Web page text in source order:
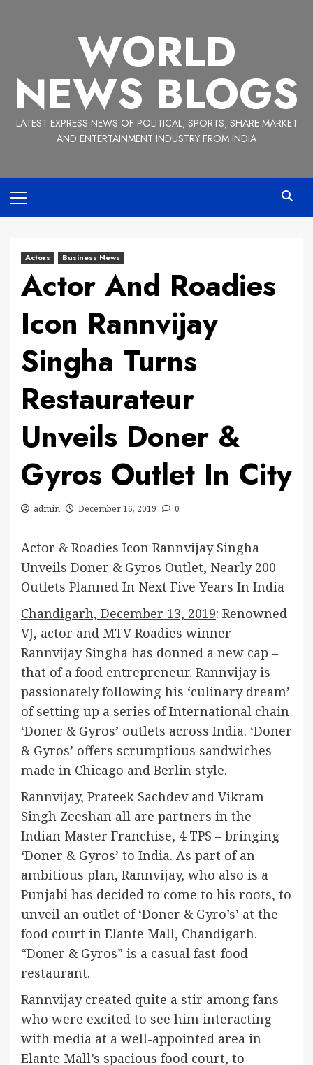
WORLD
NEWS BLOGS
LATEST EXPRESS NEWS OF POLITICAL, SPORTS, SHARE MARKET
AND ENTERTAINMENT INDUSTRY FROM INDIA
Menu
Actors Business News
Actor And Roadies
Icon Rannvijay
Singha Turns
Restaurateur
Unveils Doner &
Gyros Outlet In City
admin December 16, 2019 0
Actor & Roadies Icon Rannvijay Singha
Unveils Doner & Gyros Outlet, Nearly 200
Outlets Planned In Next Five Years In India
Chandigarh, December 13, 2019: Renowned
VJ, actor and MTV Roadies winner
Rannvijay Singha has donned a new cap –
that of a food entrepreneur. Rannvijay is
passionately following his ‘culinary dream’
of setting up a series of International chain
‘Doner & Gyros’ outlets across India. ‘Doner
& Gyros’ offers scrumptious sandwiches
made in Chicago and Berlin style.
Rannvijay, Prateek Sachdev and Vikram
Singh Zeeshan all are partners in the
Indian Master Franchise, 4 TPS – bringing
‘Doner & Gyros’ to India. As part of an
ambitious plan, Rannvijay, who also is a
Punjabi has decided to come to his roots, to
unveil an outlet of ‘Doner & Gyro’s’ at the
food court in Elante Mall, Chandigarh.
“Doner & Gyros” is a casual fast-food
restaurant.
Rannvijay created quite a stir among fans
who were excited to see him interacting
with media at a well-appointed area in
Elante Mall’s spacious food court, to